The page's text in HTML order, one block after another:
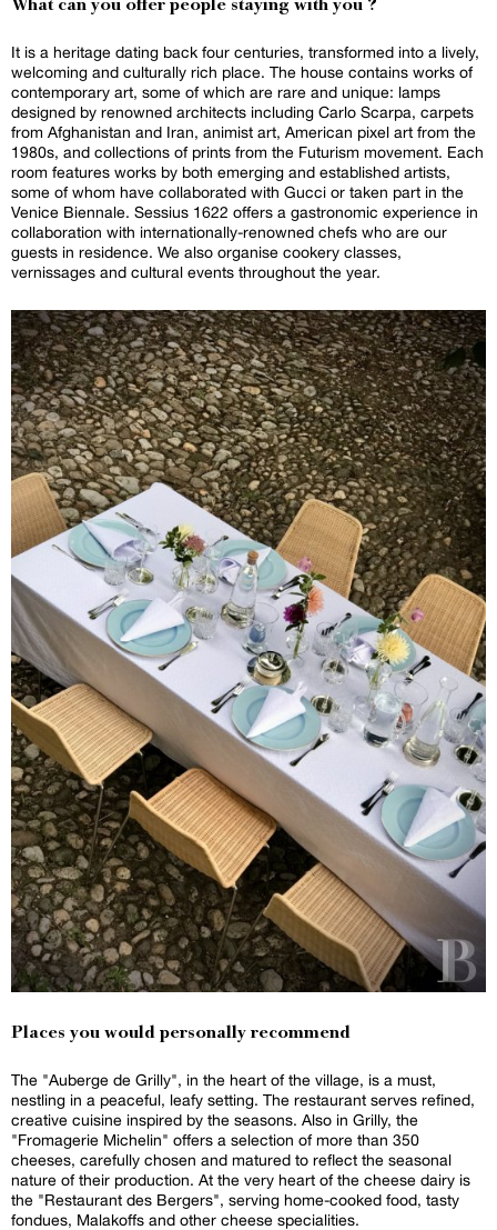
What can you offer people staying with you ?
It is a heritage dating back four centuries, transformed into a lively,
welcoming and culturally rich place. The house contains works of
contemporary art, some of which are rare and unique: lamps
designed by renowned architects including Carlo Scarpa, carpets
from Afghanistan and Iran, animist art, American pixel art from the
1980s, and collections of prints from the Futurism movement. Each
room features works by both emerging and established artists,
some of whom have collaborated with Gucci or taken part in the
Venice Biennale. Sessius 1622 offers a gastronomic experience in
collaboration with internationally-renowned chefs who are our
guests in residence. We also organise cookery classes,
vernissages and cultural events throughout the year.
Places you would personally recommend
The "Auberge de Grilly", in the heart of the village, is a must,
nestling in a peaceful, leafy setting. The restaurant serves refined,
creative cuisine inspired by the seasons. Also in Grilly, the
"Fromagerie Michelin" offers a selection of more than 350
cheeses, carefully chosen and matured to reflect the seasonal
nature of their production. At the very heart of the cheese dairy is
the "Restaurant des Bergers", serving home-cooked food, tasty
fondues, Malakoffs and other cheese specialities.